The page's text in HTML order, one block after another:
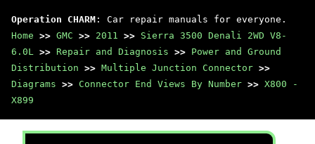
Operation CHARM : Car repair manuals for everyone.
Home >> GMC >> 2011 >> Sierra 3500 Denali 2WD V8-
6.0L >> Repair and Diagnosis >> Power and Ground
Distribution >> Multiple Junction Connector >>
Diagrams >> Connector End Views By Number >> X800 -
X899